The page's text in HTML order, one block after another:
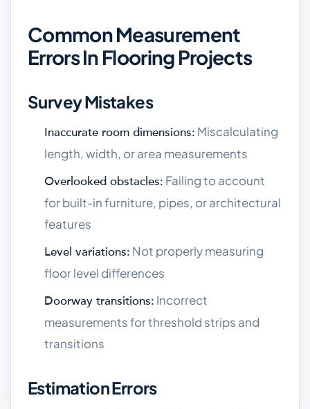
Common Measurement
Errors In Flooring Projects
Survey Mistakes
Inaccurate room dimensions: Miscalculating
length, width, or area measurements
Overlooked obstacles: Failing to account
for built-in furniture, pipes, or architectural
features
Level variations: Not properly measuring
floor level differences
Doorway transitions: Incorrect
measurements for threshold strips and
transitions
Estimation Errors